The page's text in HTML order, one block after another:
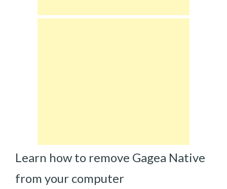
Learn how to remove Gagea Native
from your computer